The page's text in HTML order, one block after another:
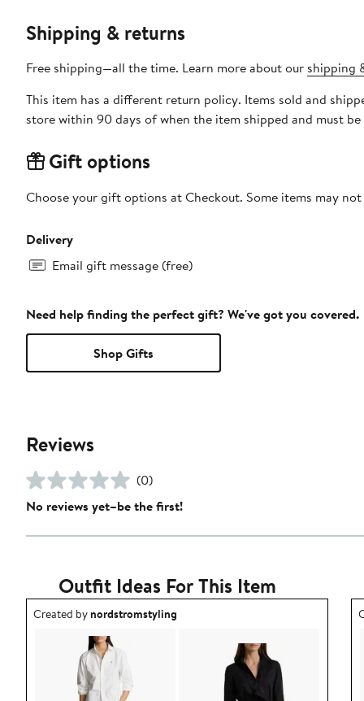
Shipping & returns
Free shipping—all the time. Learn more about our shipping
This item has a different return policy. Items sold and
store within 90 days of when the item shipped and must
Gift options
Choose your gift options at Checkout. Some items may
Delivery
Email gift message (free)
Need help finding the perfect gift? We've got you covered.
Shop Gifts
Reviews
(0)
No reviews yet–be the first!
Outfit Ideas For This Item
Outfit idea created by nordstromstyling.
Created bynordstromstyling